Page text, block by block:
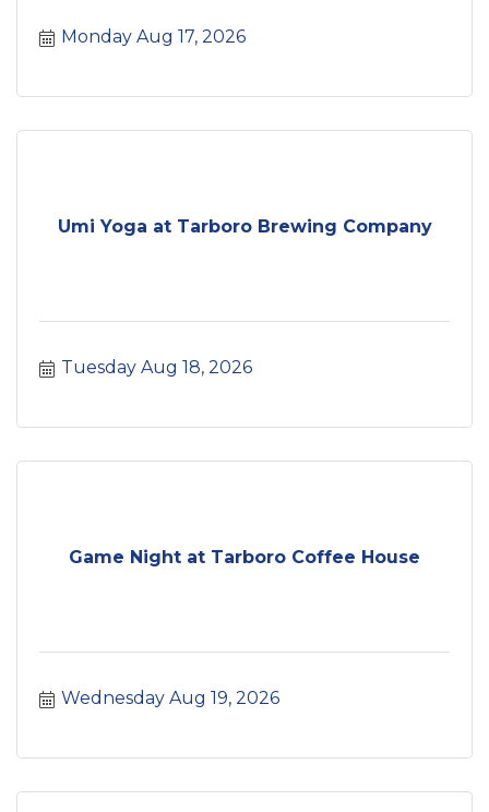
Monday Aug 17, 2026
Umi Yoga at Tarboro Brewing Company
Tuesday Aug 18, 2026
Game Night at Tarboro Coffee House
Wednesday Aug 19, 2026